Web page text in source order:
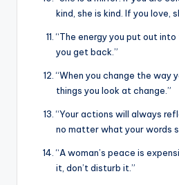
kind, she is kind. If you love,
“The energy you put out
you get back.”
“When you change the way
things you look at change.”
“Your actions will always
no matter what your words
“A woman’s peace is
it, don’t disturb it.”